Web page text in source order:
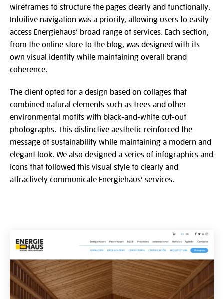
wireframes to structure the pages clearly and functionally.
Intuitive navigation was a priority, allowing users to easily
access Energiehaus’ broad range of services. Each section,
from the online store to the blog, was designed with its
own visual identity while maintaining overall brand
coherence.
The client opted for a design based on collages that
combined natural elements such as trees and other
environmental motifs with black-and-white cut-out
photographs. This distinctive aesthetic reinforced the
message of sustainability while maintaining a modern and
elegant look. We also designed a series of infographics and
icons that followed this visual style to clearly and
attractively communicate Energiehaus’ services.